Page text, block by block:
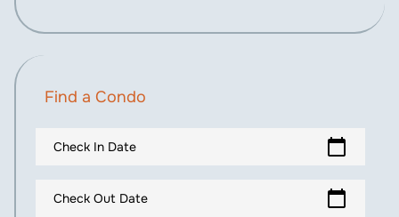
Find a Condo
Check In Date calendar_today
Check Out Date calendar_today